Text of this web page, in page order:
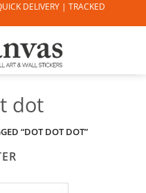
DELIVERY | TRACKED
dot
“DOT DOT DOT”